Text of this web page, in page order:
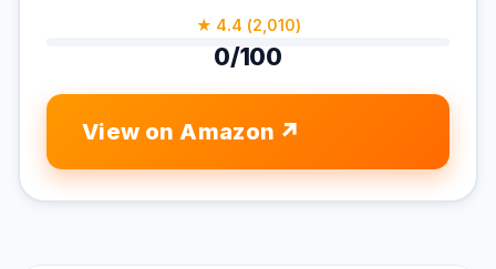
★ 4.4 (2,010)
0/100
View on Amazon